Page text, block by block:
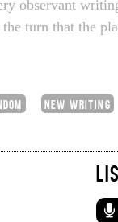
observant
turn that the
NEW WRITING